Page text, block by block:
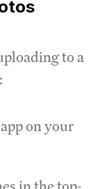
to a
on your